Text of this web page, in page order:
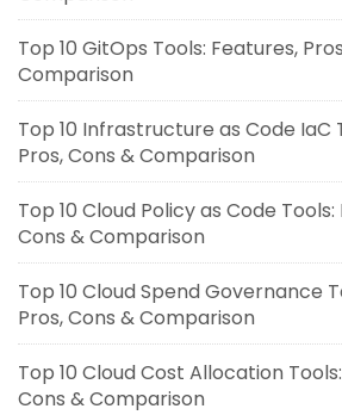
Top 10 GitOps Tools: Features,
Comparison
Top 10 Infrastructure as Code IaC
Pros, Cons & Comparison
Top 10 Cloud Policy as Code
Cons & Comparison
Top 10 Cloud Spend Governance
Pros, Cons & Comparison
Top 10 Cloud Cost Allocation
Cons & Comparison